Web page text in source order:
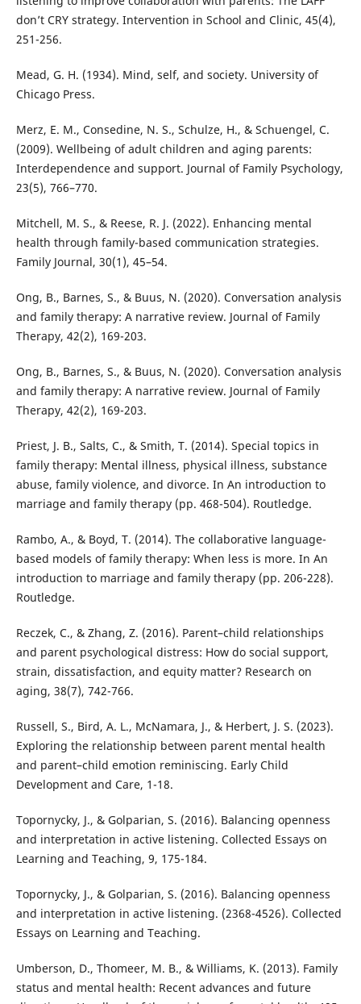
don’t CRY strategy. Intervention in School and Clinic, 45(4),
251-256.
Mead, G. H. (1934). Mind, self, and society. University of
Chicago Press.
Merz, E. M., Consedine, N. S., Schulze, H., & Schuengel, C.
(2009). Wellbeing of adult children and aging parents:
Interdependence and support. Journal of Family Psychology,
23(5), 766–770.
Mitchell, M. S., & Reese, R. J. (2022). Enhancing mental
health through family-based communication strategies.
Family Journal, 30(1), 45–54.
Ong, B., Barnes, S., & Buus, N. (2020). Conversation analysis
and family therapy: A narrative review. Journal of Family
Therapy, 42(2), 169-203.
Ong, B., Barnes, S., & Buus, N. (2020). Conversation analysis
and family therapy: A narrative review. Journal of Family
Therapy, 42(2), 169-203.
Priest, J. B., Salts, C., & Smith, T. (2014). Special topics in
family therapy: Mental illness, physical illness, substance
abuse, family violence, and divorce. In An introduction to
marriage and family therapy (pp. 468-504). Routledge.
Rambo, A., & Boyd, T. (2014). The collaborative language-
based models of family therapy: When less is more. In An
introduction to marriage and family therapy (pp. 206-228).
Routledge.
Reczek, C., & Zhang, Z. (2016). Parent–child relationships
and parent psychological distress: How do social support,
strain, dissatisfaction, and equity matter? Research on
aging, 38(7), 742-766.
Russell, S., Bird, A. L., McNamara, J., & Herbert, J. S. (2023).
Exploring the relationship between parent mental health
and parent–child emotion reminiscing. Early Child
Development and Care, 1-18.
Topornycky, J., & Golparian, S. (2016). Balancing openness
and interpretation in active listening. Collected Essays on
Learning and Teaching, 9, 175-184.
Topornycky, J., & Golparian, S. (2016). Balancing openness
and interpretation in active listening. (2368-4526). Collected
Essays on Learning and Teaching.
Umberson, D., Thomeer, M. B., & Williams, K. (2013). Family
status and mental health: Recent advances and future